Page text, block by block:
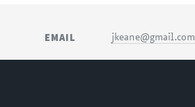
EMAIL jkeane@gmail.com